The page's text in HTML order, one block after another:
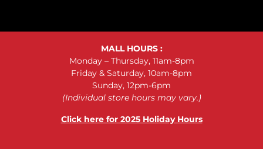
MALL HOURS :
Monday – Thursday, 11am-8pm
Friday & Saturday, 10am-8pm
Sunday, 12pm-6pm
(Individual store hours may vary.)
Click here for 2025 Holiday Hours